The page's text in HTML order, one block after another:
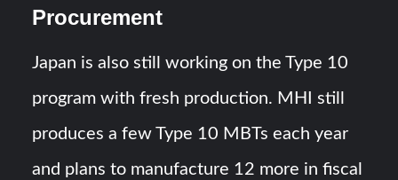
Procurement
Japan is also still working on the Type 10
program with fresh production. MHI still
produces a few Type 10 MBTs each year
and plans to manufacture 12 more in fiscal